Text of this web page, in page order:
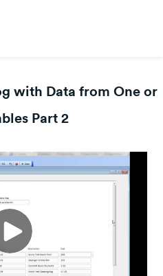
with Data from One or
Part 2